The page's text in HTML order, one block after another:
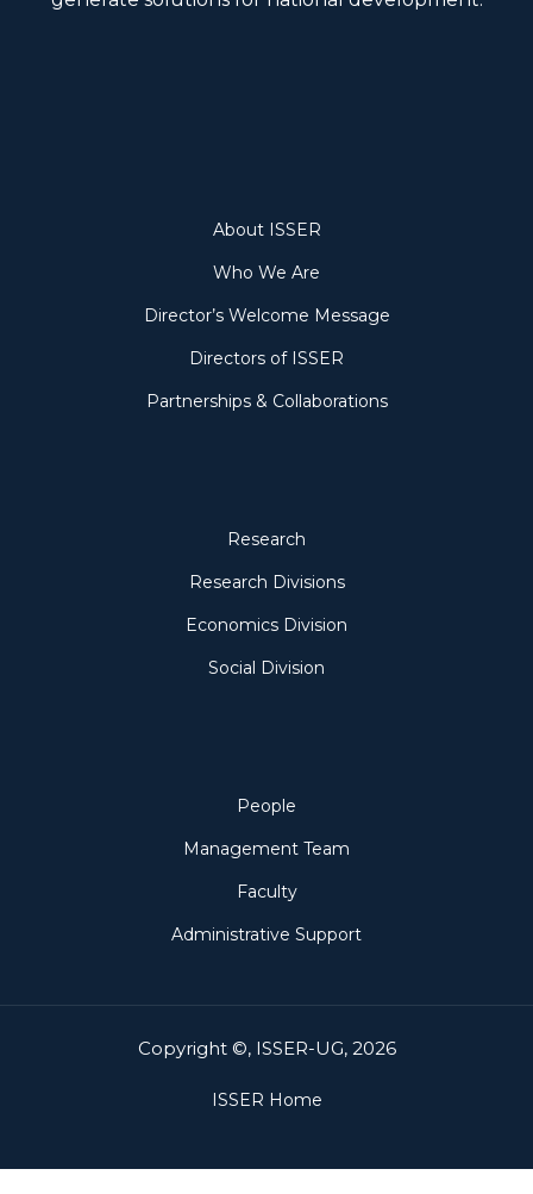
About ISSER
Who We Are
Director’s Welcome Message
Directors of ISSER
Partnerships & Collaborations
Research
Research Divisions
Economics Division
Social Division
People
Management Team
Faculty
Administrative Support
Copyright ©, ISSER-UG, 2026
ISSER Home